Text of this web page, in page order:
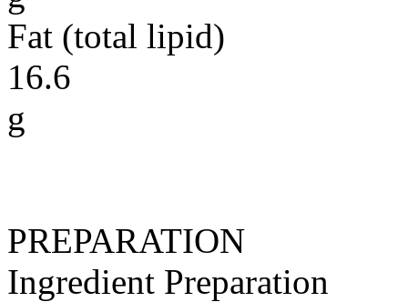
Fat (total lipid)
16.6
g
PREPARATION
Ingredient Preparation